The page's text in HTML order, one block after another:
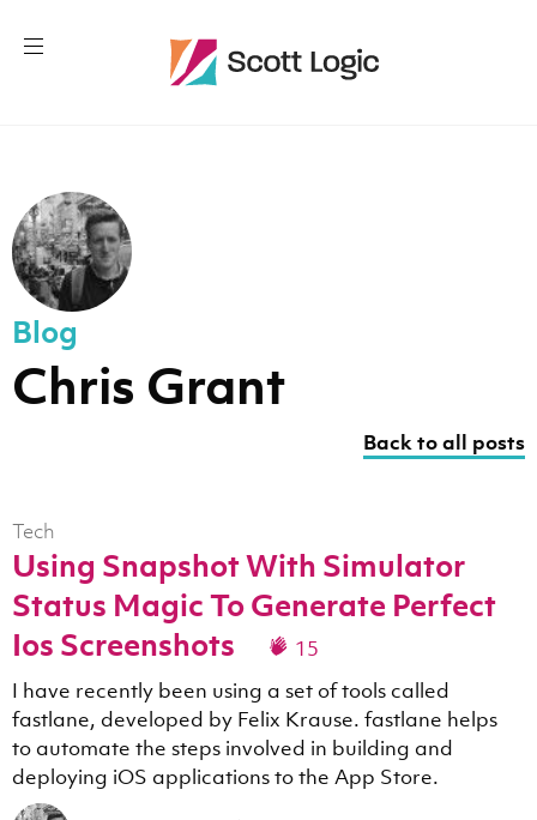
Blog
Chris Grant
Back to all posts
Tech
Using Snapshot With Simulator
Status Magic To Generate Perfect
Ios Screenshots
15
I have recently been using a set of tools called
fastlane, developed by Felix Krause. fastlane helps
to automate the steps involved in building and
deploying iOS applications to the App Store.